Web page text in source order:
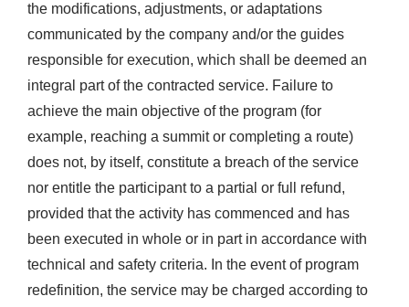
the modifications, adjustments, or adaptations
communicated by the company and/or the guides
responsible for execution, which shall be deemed an
integral part of the contracted service. Failure to
achieve the main objective of the program (for
example, reaching a summit or completing a route)
does not, by itself, constitute a breach of the service
nor entitle the participant to a partial or full refund,
provided that the activity has commenced and has
been executed in whole or in part in accordance with
technical and safety criteria. In the event of program
redefinition, the service may be charged according to